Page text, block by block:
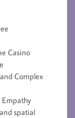
Casino
Complex
spatial